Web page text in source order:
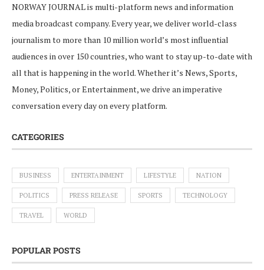
NORWAY JOURNAL is multi-platform news and information
media broadcast company. Every year, we deliver world-class
journalism to more than 10 million world’s most influential
audiences in over 150 countries, who want to stay up-to-date with
all that is happening in the world. Whether it’s News, Sports,
Money, Politics, or Entertainment, we drive an imperative
conversation every day on every platform.
CATEGORIES
BUSINESS ENTERTAINMENT LIFESTYLE NATION
POLITICS PRESS RELEASE SPORTS TECHNOLOGY
TRAVEL WORLD
POPULAR POSTS